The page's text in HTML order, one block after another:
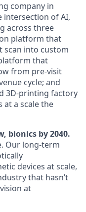
company in
intersection of AI,
across three
platform that
scan into custom
that
from pre-visit
cycle; and
3D-printing factory
at a scale the
bionics by 2040.
Our long-term
devices at scale,
that hasn’t
at